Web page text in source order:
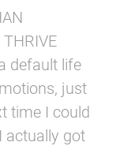
default life
just
time I could
actually got